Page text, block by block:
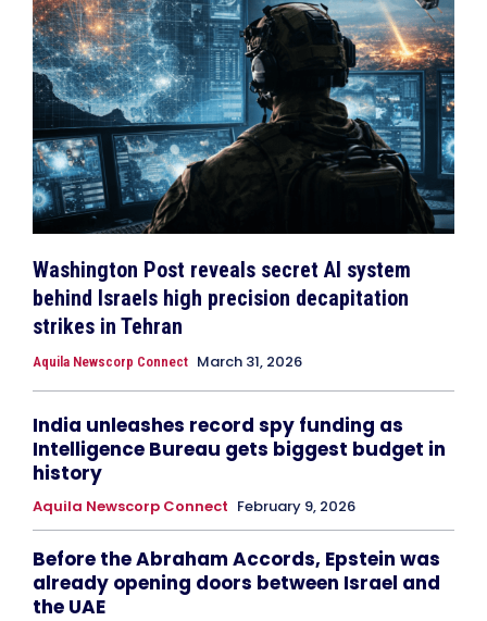
Washington Post reveals secret AI system
behind Israels high precision decapitation
strikes in Tehran
Aquila Newscorp Connect March 31, 2026
India unleashes record spy funding as
Intelligence Bureau gets biggest budget in
history
Aquila Newscorp Connect February 9, 2026
Before the Abraham Accords, Epstein was
already opening doors between Israel and
the UAE